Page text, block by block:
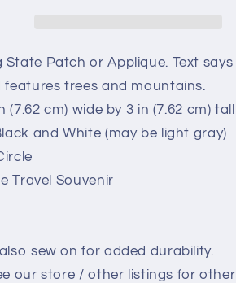
Park
Travel
Patch
–
3&quot;
On
Embellishment
State Patch or Applique. Text
features trees and mountains.
(7.62 cm) wide by 3 in (7.62 cm) tall
and White (may be light gray)
Travel Souvenir
sew on for added durability.
our store / other listings for